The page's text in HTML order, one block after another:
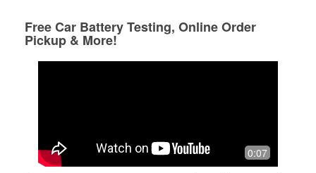
Free Car Battery Testing, Online Order
Pickup & More!
0:07